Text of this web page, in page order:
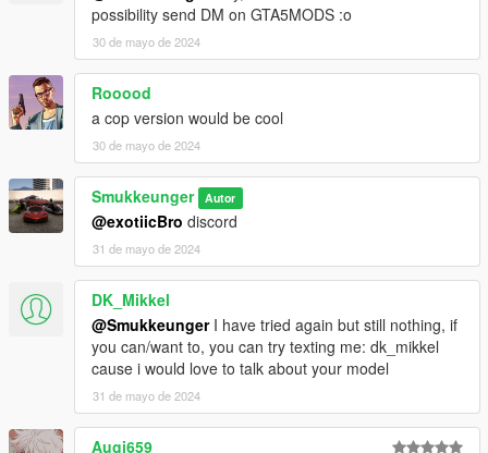
possibility send DM on GTA5MODS :o
30 de mayo de 2024
Rooood
a cop version would be cool
30 de mayo de 2024
Smukkeunger Autor
@exotiicBro discord
31 de mayo de 2024
DK_Mikkel
@SmukkeungerI have tried again but still nothing, if
you can/want to, you can try texting me: dk_mikkel
cause i would love to talk about your model
31 de mayo de 2024
Augi659